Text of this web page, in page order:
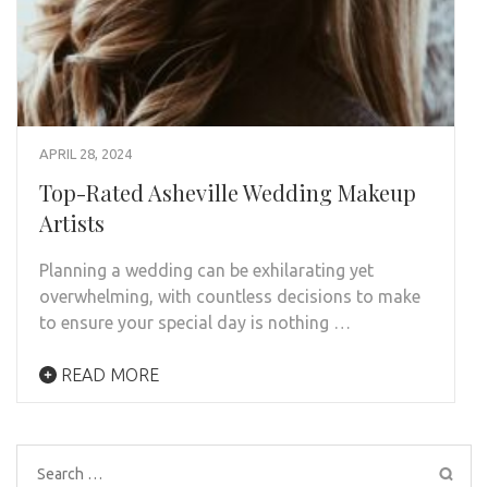
APRIL 28, 2024
Top-Rated Asheville Wedding Makeup
Artists
Planning a wedding can be exhilarating yet
overwhelming, with countless decisions to make
to ensure your special day is nothing …
READ MORE
Search